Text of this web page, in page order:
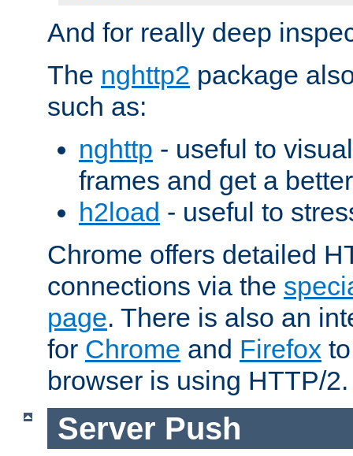
And for really deep
The nghttp2 package
such as:
nghttp - useful to
frames and get a
h2load - useful to
Chrome offers detailed
connections via the
page. There is also an
for Chrome and Firefox
browser is using HTTP/2.
Server Push